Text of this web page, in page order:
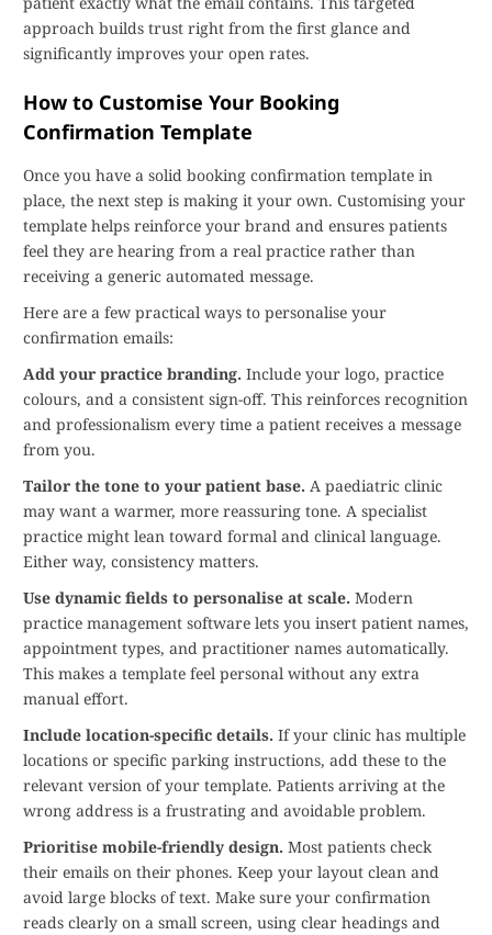
approach builds trust right from the first glance and
significantly improves your open rates.
How to Customise Your Booking
Confirmation Template
Once you have a solid booking confirmation template in
place, the next step is making it your own. Customising your
template helps reinforce your brand and ensures patients
feel they are hearing from a real practice rather than
receiving a generic automated message.
Here are a few practical ways to personalise your
confirmation emails:
Add your practice branding. Include your logo, practice
colours, and a consistent sign-off. This reinforces recognition
and professionalism every time a patient receives a message
from you.
Tailor the tone to your patient base. A paediatric clinic
may want a warmer, more reassuring tone. A specialist
practice might lean toward formal and clinical language.
Either way, consistency matters.
Use dynamic fields to personalise at scale. Modern
practice management software lets you insert patient names,
appointment types, and practitioner names automatically.
This makes a template feel personal without any extra
manual effort.
Include location-specific details. If your clinic has multiple
locations or specific parking instructions, add these to the
relevant version of your template. Patients arriving at the
wrong address is a frustrating and avoidable problem.
Prioritise mobile-friendly design. Most patients check
their emails on their phones. Keep your layout clean and
avoid large blocks of text. Make sure your confirmation
reads clearly on a small screen, using clear headings and